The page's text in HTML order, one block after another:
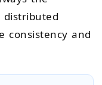
distributed
consistency and